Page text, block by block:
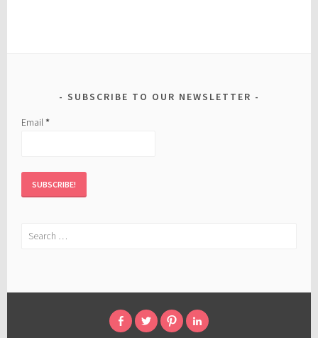
SUBSCRIBE TO OUR NEWSLETTER
Email*
Search